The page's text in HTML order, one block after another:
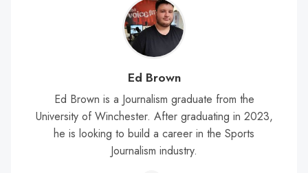
Ed Brown
Ed Brown is a Journalism graduate from the
University of Winchester. After graduating in 2023,
he is looking to build a career in the Sports
Journalism industry.